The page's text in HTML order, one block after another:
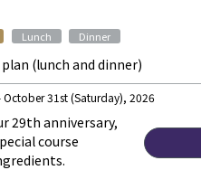
(lunch and dinner)
Lunch ​ ​ Dinner
October 31st (Saturday), 2026
29th anniversary,
course